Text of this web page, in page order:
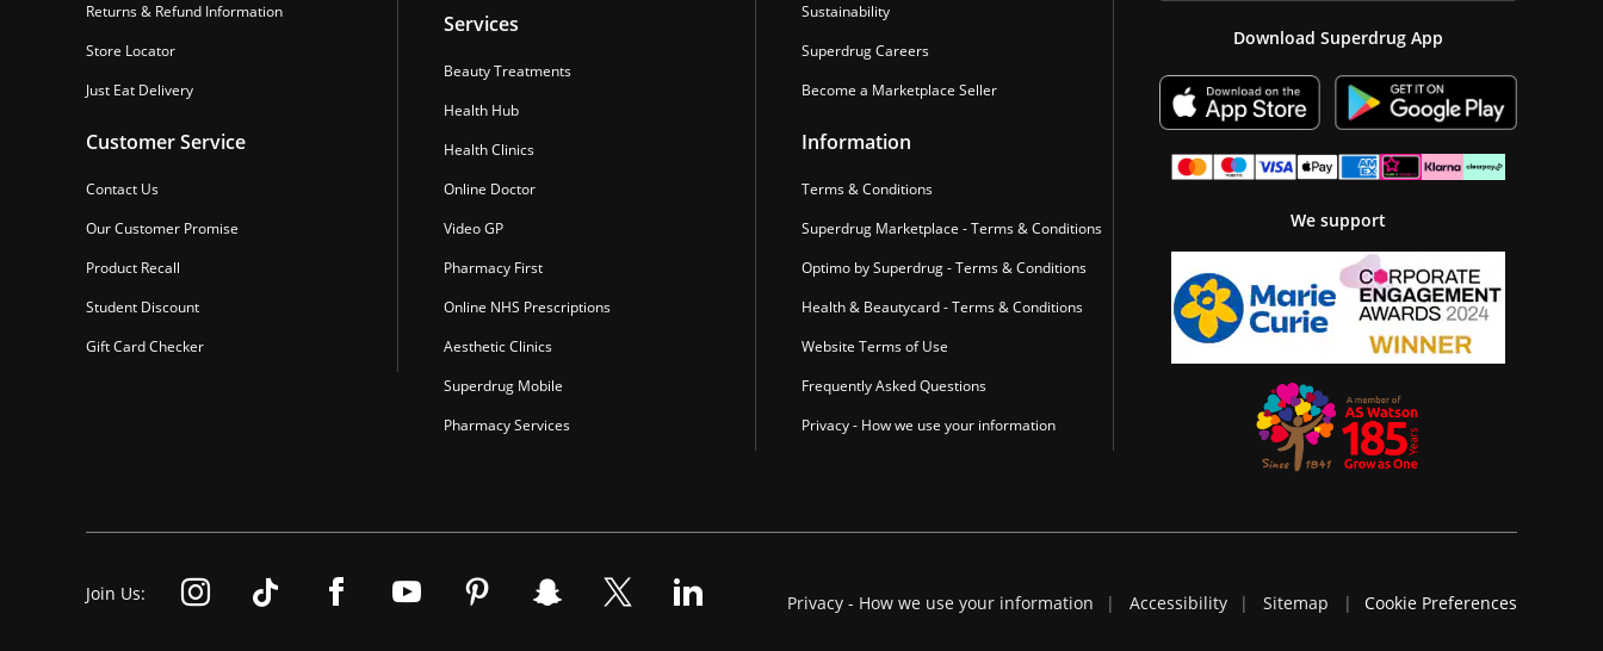
Returns & Refund Information
Store Locator
Just Eat Delivery
Customer Service
Contact Us
Our Customer Promise
Product Recall
Student Discount
Gift Card Checker
Services
Beauty Treatments
Health Hub
Health Clinics
Online Doctor
Video GP
Pharmacy First
Online NHS Prescriptions
Aesthetic Clinics
Superdrug Mobile
Pharmacy Services
Sustainability
Superdrug Careers
Become a Marketplace Seller
Information
Terms & Conditions
Superdrug Marketplace - Terms & Conditions
Optimo by Superdrug - Terms & Conditions
Health & Beautycard - Terms & Conditions
Website Terms of Use
Frequently Asked Questions
Privacy - How we use your information
Download Superdrug App
We support
Join Us: Privacy - How we use your information Accessibility Sitemap Cookie Preferences